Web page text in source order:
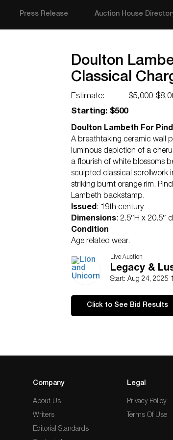
Press Release Auction House
Doulton
Classical
Estimate:
$5,000-
Starting: $500
Doulton Lambeth For
A breathtaking ceramic wall
luminous depiction of a
a flourish of white blossoms
sculpted classical scrollwork
striking burnt orange rim.
Lambeth backstamp.
Issued: 19th century
Dimensions: 2.5″H x 20.5″
Condition
Age related wear.
Live Auction
Legacy &
Start: Aug 24, 2025
Click to See Bid Results
Company
About Us
Writers
Editorial Standards
Legal
Privacy Policy
Terms Of Use